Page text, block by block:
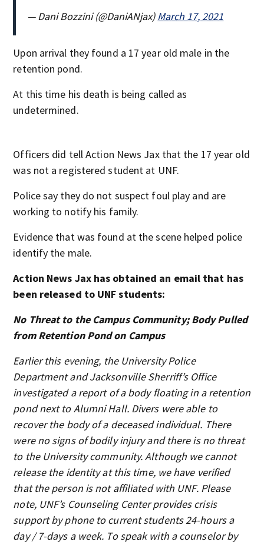
— Dani Bozzini (@DaniANjax)March 17, 2021
Upon arrival they found a 17 year old male in the
retention pond.
At this time his death is being called as
undetermined.
Officers did tell Action News Jax that the 17 year old
was not a registered student at UNF.
Police say they do not suspect foul play and are
working to notify his family.
Evidence that was found at the scene helped police
identify the male.
Action News Jax has obtained an email that has
been released to UNF students:
No Threat to the Campus Community; Body Pulled
from Retention Pond on Campus
Earlier this evening, the University Police
Department and Jacksonville Sherriff’s Office
investigated a report of a body floating in a retention
pond next to Alumni Hall. Divers were able to
recover the body of a deceased individual. There
were no signs of bodily injury and there is no threat
to the University community. Although we cannot
release the identity at this time, we have verified
that the person is not affiliated with UNF. Please
note, UNF’s Counseling Center provides crisis
support by phone to current students 24-hours a
day / 7-days a week. To speak with a counselor by